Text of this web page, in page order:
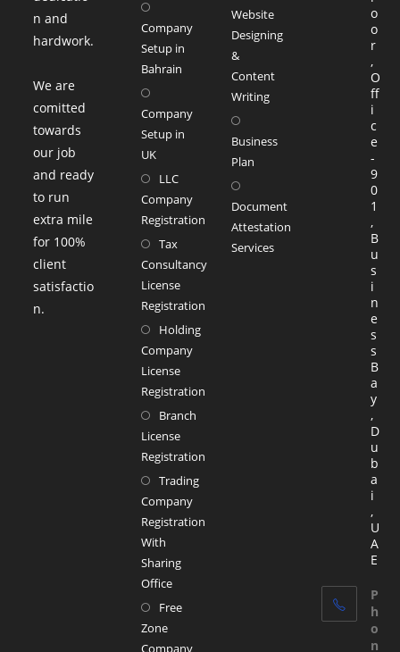
n and
hardwork.
We are
comitted
towards
our job
and ready
to run
extra mile
for 100%
client
satisfactio
n.
Company
Setup in
Bahrain
Company
Setup in
UK
LLC
Company
Registration
Tax
Consultancy
License
Registration
Holding
Company
License
Registration
Branch
License
Registration
Trading
Company
Registration
With
Sharing
Office
Free
Zone
Company
Website
Designing
&
Content
Writing
Business
Plan
Document
Attestation
Services
o
o
r
,
O
ff
i
c
e
-
9
0
1
,
B
u
s
i
n
e
s
s
B
a
y
,
D
u
b
a
i
,
U
A
E
P
h
o
n